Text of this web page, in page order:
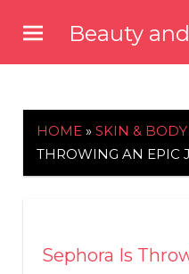
content
Beauty
HOME » SKIN & BODY
THROWING AN EPIC
Sephora Is